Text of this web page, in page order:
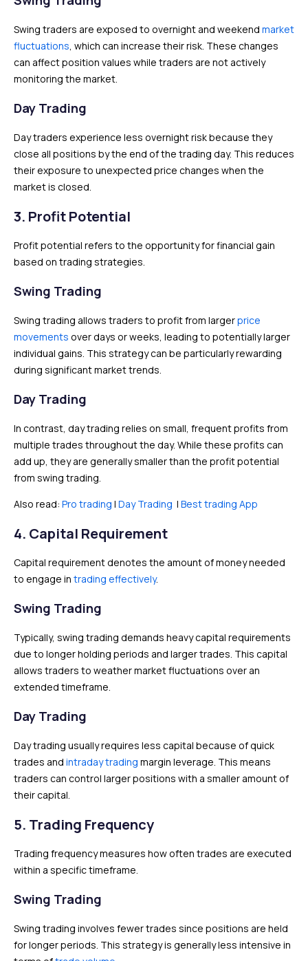
Swing traders are exposed to overnight and weekend market
fluctuations, which can increase their risk. These changes
can affect position values while traders are not actively
monitoring the market.
Day Trading
Day traders experience less overnight risk because they
close all positions by the end of the trading day. This reduces
their exposure to unexpected price changes when the
market is closed.
3. Profit Potential
Profit potential refers to the opportunity for financial gain
based on trading strategies.
Swing Trading
Swing trading allows traders to profit from largerprice
movements over days or weeks, leading to potentially larger
individual gains. This strategy can be particularly rewarding
during significant market trends.
Day Trading
In contrast, day trading relies on small, frequent profits from
multiple trades throughout the day. While these profits can
add up, they are generally smaller than the profit potential
from swing trading.
Also read: Pro trading | Day Trading | Best trading App
4. Capital Requirement
Capital requirement denotes the amount of money needed
to engage in trading effectively.
Swing Trading
Typically, swing trading demands heavy capital requirements
due to longer holding periods and larger trades. This capital
allows traders to weather market fluctuations over an
extended timeframe.
Day Trading
Day trading usually requires less capital because of quick
trades and intraday trading margin leverage. This means
traders can control larger positions with a smaller amount of
their capital.
5. Trading Frequency
Trading frequency measures how often trades are executed
within a specific timeframe.
Swing Trading
Swing trading involves fewer trades since positions are held
for longer periods. This strategy is generally less intensive in